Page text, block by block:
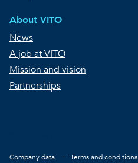
About VITO
News
A job at VITO
Mission and vision
Partnerships
Footer
Company data Terms and conditions